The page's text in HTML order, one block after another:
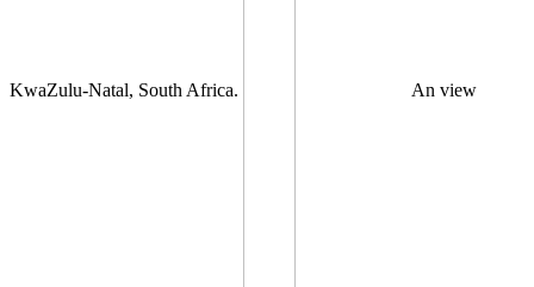
KwaZulu-Natal, South Africa. An view